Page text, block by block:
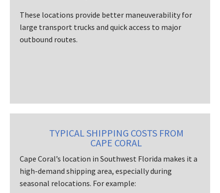
These locations provide better maneuverability for
large transport trucks and quick access to major
outbound routes.
TYPICAL SHIPPING COSTS FROM
CAPE CORAL
Cape Coral’s location in Southwest Florida makes it a
high-demand shipping area, especially during
seasonal relocations. For example: